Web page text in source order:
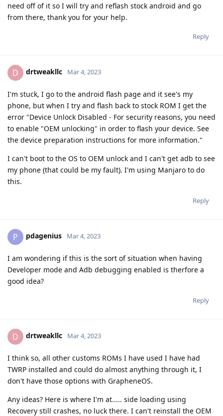
need off of it so I will try and reflash stock android and go
from there, thank you for your help.
Reply
D drtweakllc Mar 4, 2023
I'm stuck, I go to the android flash page and it see's my
phone, but when I try and flash back to stock ROM I get the
error "Device Unlock Disabled - For security reasons, you need
to enable "OEM unlocking" in order to flash your device. See
the device preparation instructions for more information."
I can't boot to the OS to OEM unlock and I can't get adb to see
my phone (that could be my fault). I'm using Manjaro to do
this.
Reply
P pdagenius Mar 4, 2023
I am wondering if this is the sort of situation when having
Developer mode and Adb debugging enabled is therfore a
good idea?
Reply
D drtweakllc Mar 4, 2023
I think so, all other customs ROMs I have used I have had
TWRP installed and could do almost anything through it, I
don't have those options with GrapheneOS.
Any ideas? Here is where I'm at..... side loading using
Recovery still crashes, no luck there. I can't reinstall the OEM